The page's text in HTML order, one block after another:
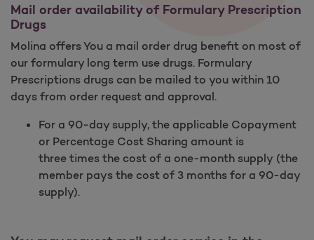
Mail order availability of Formulary Prescription
Drugs
Molina offers You a mail order drug benefit on most of
our formulary long term use drugs. Formulary
Prescriptions drugs can be mailed to you within 10
days from order request and approval.
For a 90-day supply, the applicable Copayment
or Percentage Cost Sharing amount is
three times the cost of a one-month supply (the
member pays the cost of 3 months for a 90-day
supply).